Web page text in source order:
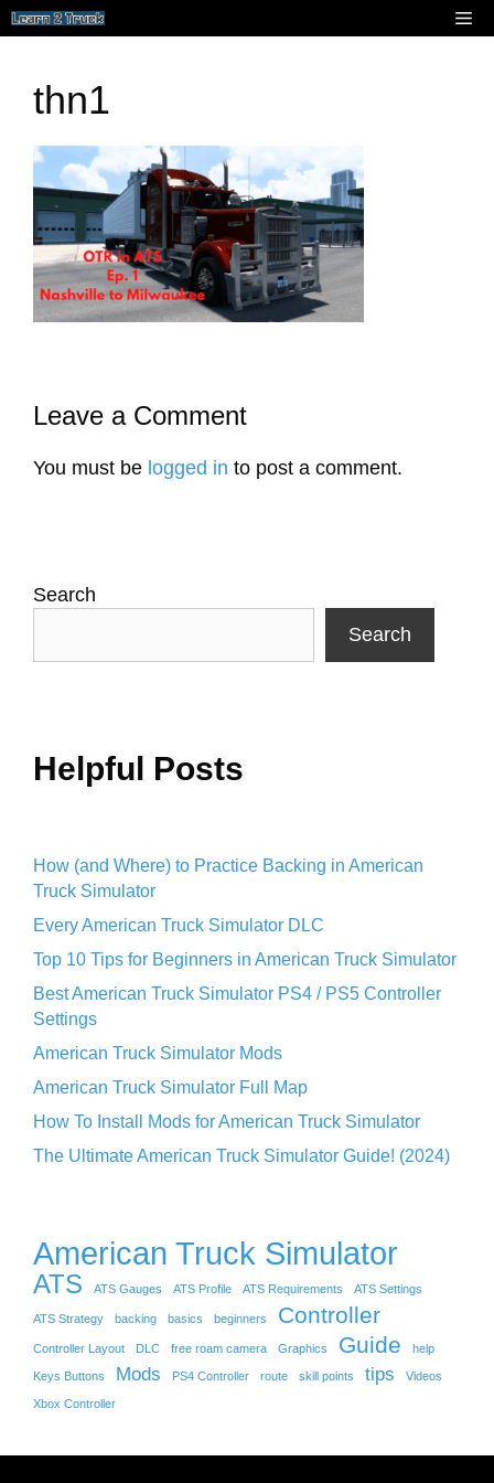
Skip
to
thn1
Leave a Comment
You must be logged in to post a comment.
Search
Search
Helpful Posts
How (and Where) to Practice Backing in American
Truck Simulator
Every American Truck Simulator DLC
Top 10 Tips for Beginners in American Truck Simulator
Best American Truck Simulator PS4 / PS5 Controller
Settings
American Truck Simulator Mods
American Truck Simulator Full Map
How To Install Mods for American Truck Simulator
The Ultimate American Truck Simulator Guide! (2024)
American Truck Simulator
ATS ATS Gauges ATS Profile ATS Requirements ATS Settings
ATS Strategy backing basics beginners Controller
Controller Layout DLC free roam camera Graphics Guide help
Keys Buttons Mods PS4 Controller route skill points tips Videos
Xbox Controller